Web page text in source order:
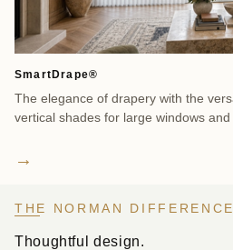
SmartDrape®
The elegance of drapery with the
vertical shades for large windows and
→
THE NORMAN DIFFERENCE
Thoughtful design.